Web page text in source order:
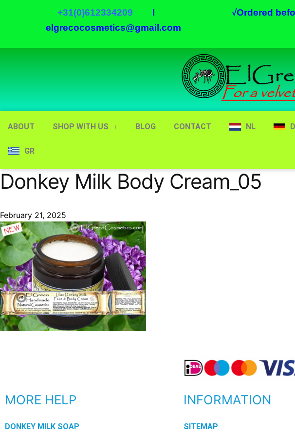
+31(0)612334209 I
elgrecocosmetics@gmail.com
√Ordered
ABOUT SHOP WITH US BLOG CONTACT NL
GR
Donkey Milk Body Cream_05
February 21, 2025
MORE HELP
DONKEY MILK SOAP
INFORMATION
SITEMAP